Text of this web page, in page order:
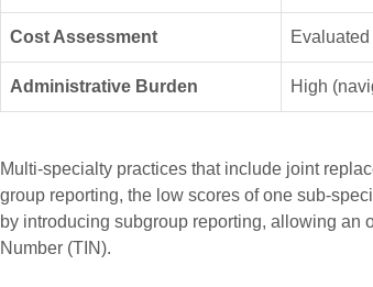
Cost Assessment
Administrative Burden High
Multi-specialty practices that include joint
group reporting, the low scores of one sub-
by introducing subgroup reporting, allowing an
Number (TIN).